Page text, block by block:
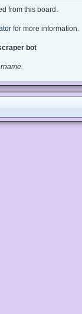
from this board.
for more information.
bot